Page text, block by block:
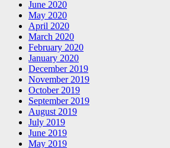
June 2020
May 2020
April 2020
March 2020
February 2020
January 2020
December 2019
November 2019
October 2019
September 2019
August 2019
July 2019
June 2019
May 2019